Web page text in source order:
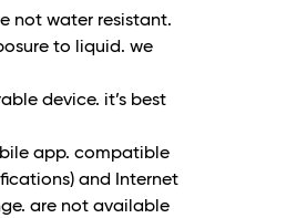
not water resistant.
to liquid. we
device. it’s best
app. compatible
and Internet
are not available